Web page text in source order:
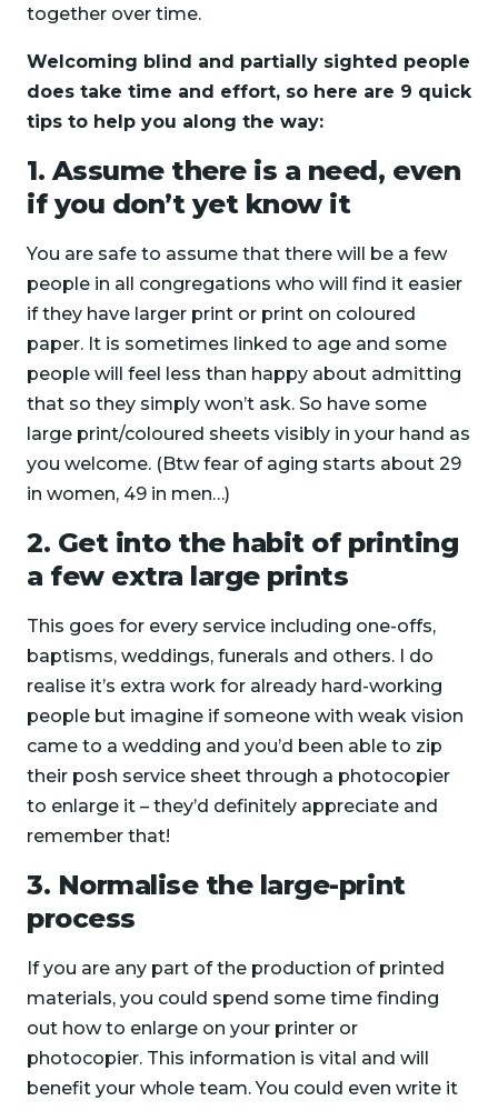
together over time.
Welcoming blind and partially sighted people
does take time and effort, so here are 9 quick
tips to help you along the way:
1. Assume there is a need, even
if you don’t yet know it
You are safe to assume that there will be a few
people in all congregations who will find it easier
if they have larger print or print on coloured
paper. It is sometimes linked to age and some
people will feel less than happy about admitting
that so they simply won’t ask. So have some
large print/coloured sheets visibly in your hand as
you welcome. (Btw fear of aging starts about 29
in women, 49 in men…)
2. Get into the habit of printing
a few extra large prints
This goes for every service including one-offs,
baptisms, weddings, funerals and others. I do
realise it’s extra work for already hard-working
people but imagine if someone with weak vision
came to a wedding and you’d been able to zip
their posh service sheet through a photocopier
to enlarge it – they’d definitely appreciate and
remember that!
3. Normalise the large-print
process
If you are any part of the production of printed
materials, you could spend some time finding
out how to enlarge on your printer or
photocopier. This information is vital and will
benefit your whole team. You could even write it